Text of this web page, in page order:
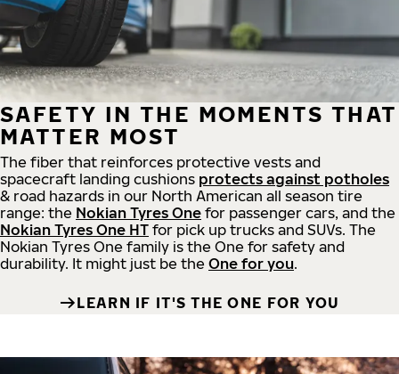
SAFETY IN THE MOMENTS THAT
MATTER MOST
The fiber that reinforces protective vests and
spacecraft landing cushions protects against potholes
& road hazards in our North American all season tire
range: the Nokian Tyres One for passenger cars, and the
Nokian Tyres One HT for pick up trucks and SUVs. The
Nokian Tyres One family is the One for safety and
durability. It might just be the One for you.
LEARN IF IT'S THE ONE FOR YOU